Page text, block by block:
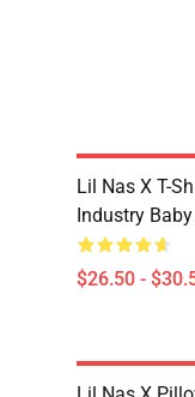
Lil Nas X T-
Industry
$26.50 -